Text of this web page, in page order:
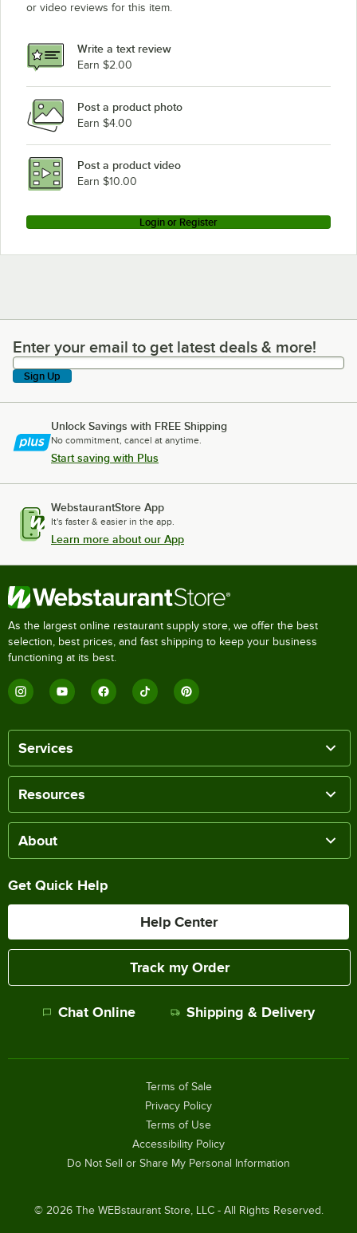
or video reviews for this item.
Write a text review
Earn $2.00
Post a product photo
Earn $4.00
Post a product video
Earn $10.00
Login or Register
Enter your email to get latest deals & more!
Enter your email to get latest deals & more!
Sign Up
Unlock Savings with FREE Shipping
No commitment, cancel at anytime.
Start saving with Plus
WebstaurantStore App
It's faster & easier in the app.
Learn more about our App
As the largest online restaurant supply store, we offer the best
selection, best prices, and fast shipping to keep your business
functioning at its best.
Services
Resources
About
Get Quick Help
Help Center
Track my Order
Chat Online Shipping & Delivery
© 2026The WEBstaurant Store, LLC - All Rights Reserved.
Terms of Sale
Privacy Policy
Terms of Use
Accessibility Policy
Do Not Sell or Share My Personal Information